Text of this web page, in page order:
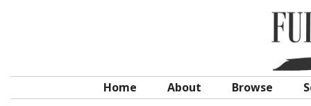
Home About Browse